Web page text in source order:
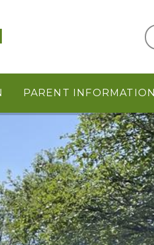
PARENT INFORMATION